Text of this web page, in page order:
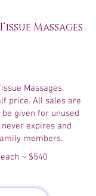
Massages
Massages,
price. All sales are
given for unused
expires and
members.
~ $540